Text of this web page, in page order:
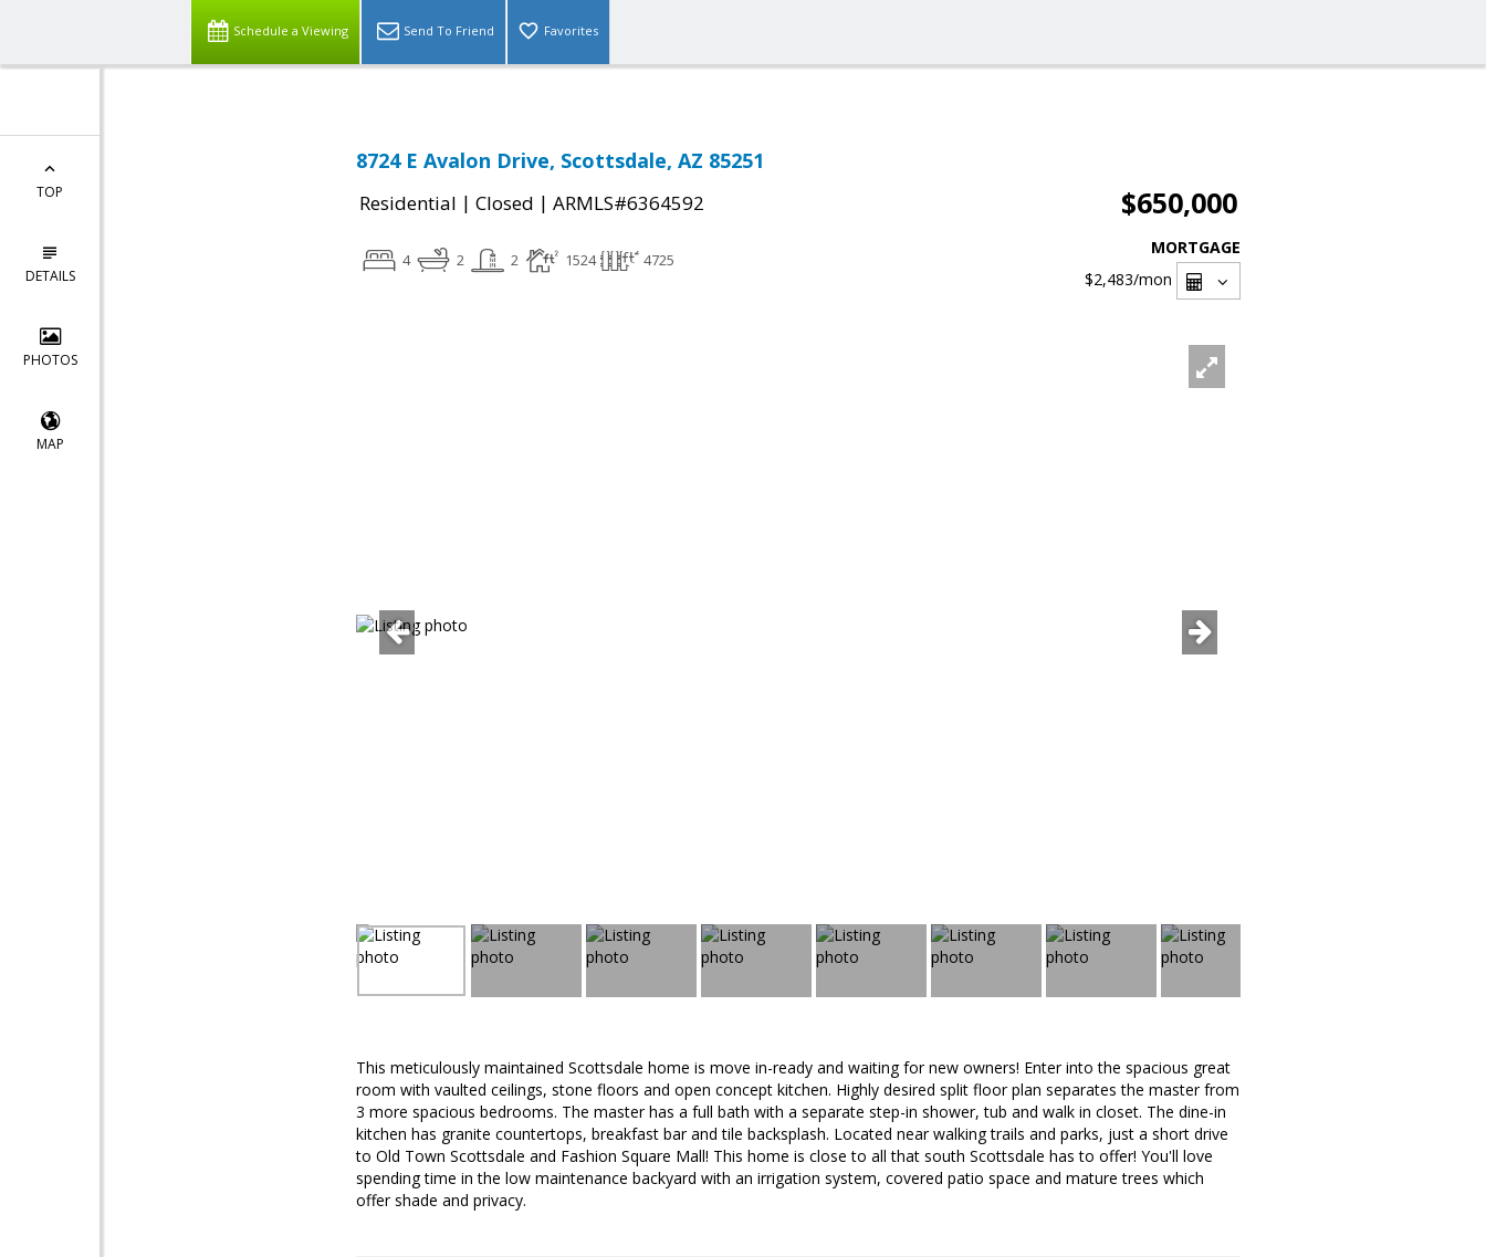
Schedule a Viewing Send To Friend Favorites
TOP
DETAILS
PHOTOS
MAP
8724 E Avalon Drive, Scottsdale, AZ 85251
Residential | Closed | ARMLS#6364592 $650,000
4 2 2 1524 4725
MORTGAGE
$2,483/mon
This meticulously maintained Scottsdale home is move in-ready and waiting for new owners! Enter into the spacious great
room with vaulted ceilings, stone floors and open concept kitchen. Highly desired split floor plan separates the master from
3 more spacious bedrooms. The master has a full bath with a separate step-in shower, tub and walk in closet. The dine-in
kitchen has granite countertops, breakfast bar and tile backsplash. Located near walking trails and parks, just a short drive
to Old Town Scottsdale and Fashion Square Mall! This home is close to all that south Scottsdale has to offer! You'll love
spending time in the low maintenance backyard with an irrigation system, covered patio space and mature trees which
offer shade and privacy.